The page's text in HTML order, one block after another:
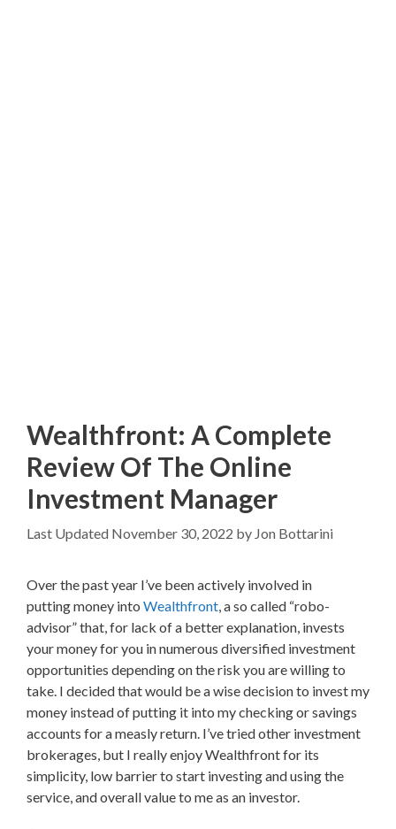
Wealthfront: A Complete
Review Of The Online
Investment Manager
November 30, 2022 by Jon Bottarini
Over the past year I’ve been actively involved in
putting money into Wealthfront, a so called “robo-
advisor” that, for lack of a better explanation, invests
your money for you in numerous diversified investment
opportunities depending on the risk you are willing to
take. I decided that would be a wise decision to invest my
money instead of putting it into my checking or savings
accounts for a measly return. I’ve tried other investment
brokerages, but I really enjoy Wealthfront for its
simplicity, low barrier to start investing and using the
service, and overall value to me as an investor.